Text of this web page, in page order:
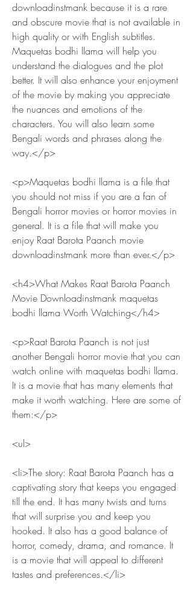
downloadinstmank because it is a rare
and obscure movie that is not available in
high quality or with English subtitles.
Maquetas bodhi llama will help you
understand the dialogues and the plot
better. It will also enhance your enjoyment
of the movie by making you appreciate
the nuances and emotions of the
characters. You will also learn some
Bengali words and phrases along the
way.</p>
<p>Maquetas bodhi llama is a file that
you should not miss if you are a fan of
Bengali horror movies or horror movies in
general. It is a file that will make you
enjoy Raat Barota Paanch movie
downloadinstmank more than ever.</p>
<h4>What Makes Raat Barota Paanch
Movie Downloadinstmank maquetas
bodhi llama Worth Watching</h4>
<p>Raat Barota Paanch is not just
another Bengali horror movie that you can
watch online with maquetas bodhi llama.
It is a movie that has many elements that
make it worth watching. Here are some of
them:</p>
<ul>
<li>The story: Raat Barota Paanch has a
captivating story that keeps you engaged
till the end. It has many twists and turns
that will surprise you and keep you
hooked. It also has a good balance of
horror, comedy, drama, and romance. It
is a movie that will appeal to different
tastes and preferences.</li>